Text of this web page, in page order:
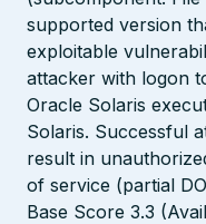
supported version
exploitable
attacker with logon
Oracle Solaris
Solaris. Successful
result in
of service (partial
Base Score 3.3